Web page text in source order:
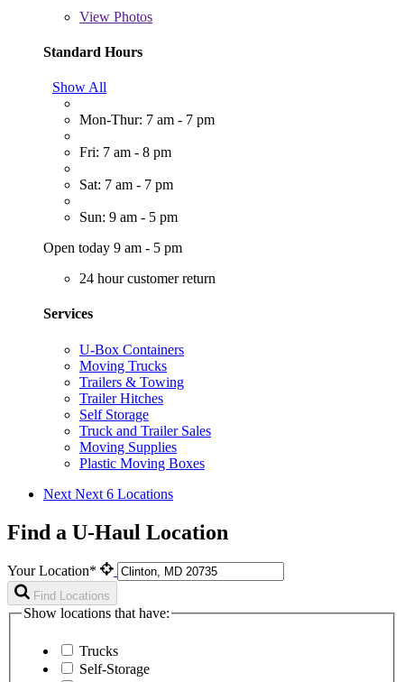
View Photos
Standard Hours
Show All
Mon-Thur: 7 am - 7 pm
Fri: 7 am - 8 pm
Sat: 7 am - 7 pm
Sun: 9 am - 5 pm
Open today 9 am - 5 pm
24 hour customer return
Services
U-Box Containers
Moving Trucks
Trailers & Towing
Trailer Hitches
Self Storage
Truck and Trailer Sales
Moving Supplies
Plastic Moving Boxes
Next Next 6 Locations
Find a U-Haul Location
Your Location*
Find Locations
Show locations that have:
Trucks
Self-Storage